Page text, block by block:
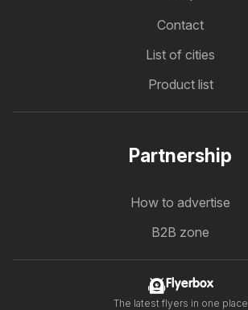
Contact
List of cities
Product list
Partnership
How to advertise
B2B zone
Flyerbox
The latest flyers in one place